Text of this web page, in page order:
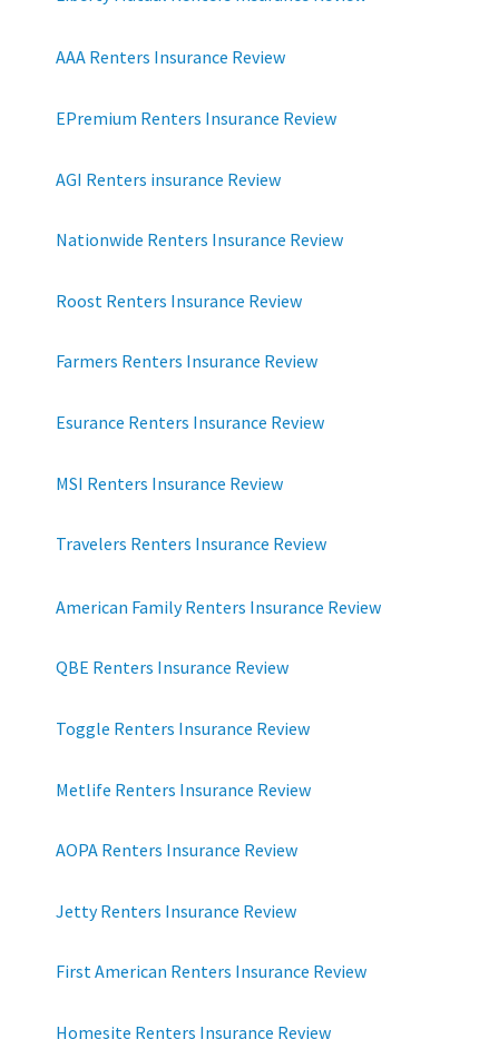
AAA Renters Insurance Review
EPremium Renters Insurance Review
AGI Renters insurance Review
Nationwide Renters Insurance Review
Roost Renters Insurance Review
Farmers Renters Insurance Review
Esurance Renters Insurance Review
MSI Renters Insurance Review
Travelers Renters Insurance Review
American Family Renters Insurance Review
QBE Renters Insurance Review
Toggle Renters Insurance Review
Metlife Renters Insurance Review
AOPA Renters Insurance Review
Jetty Renters Insurance Review
First American Renters Insurance Review
Homesite Renters Insurance Review